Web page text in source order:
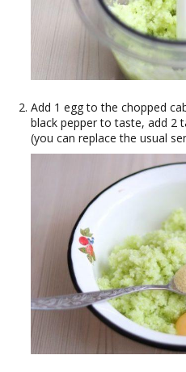
Add 1 egg to the chopped
black pepper to taste, add 2
(you can replace the usual